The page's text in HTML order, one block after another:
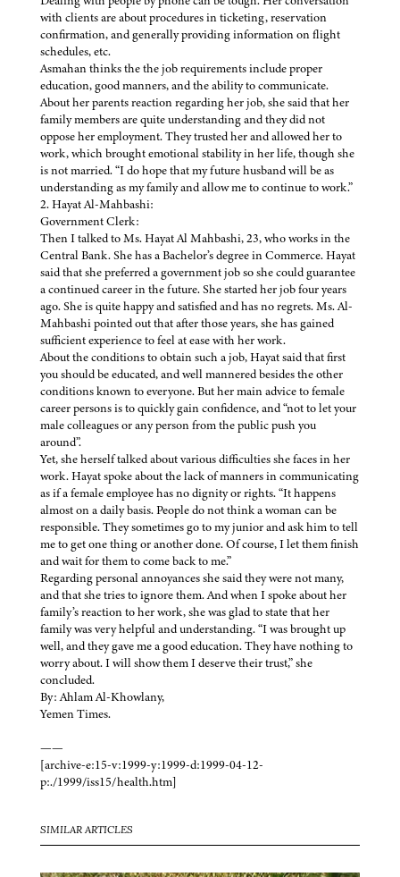
with clients are about procedures in ticketing, reservation
confirmation, and generally providing information on flight
schedules, etc.
Asmahan thinks the the job requirements include proper
education, good manners, and the ability to communicate.
About her parents reaction regarding her job, she said that her
family members are quite understanding and they did not
oppose her employment. They trusted her and allowed her to
work, which brought emotional stability in her life, though she
is not married. “I do hope that my future husband will be as
understanding as my family and allow me to continue to work.”
2. Hayat Al-Mahbashi:
Government Clerk:
Then I talked to Ms. Hayat Al Mahbashi, 23, who works in the
Central Bank. She has a Bachelor’s degree in Commerce. Hayat
said that she preferred a government job so she could guarantee
a continued career in the future. She started her job four years
ago. She is quite happy and satisfied and has no regrets. Ms. Al-
Mahbashi pointed out that after those years, she has gained
sufficient experience to feel at ease with her work.
About the conditions to obtain such a job, Hayat said that first
you should be educated, and well mannered besides the other
conditions known to everyone. But her main advice to female
career persons is to quickly gain confidence, and “not to let your
male colleagues or any person from the public push you
around”.
Yet, she herself talked about various difficulties she faces in her
work. Hayat spoke about the lack of manners in communicating
as if a female employee has no dignity or rights. “It happens
almost on a daily basis. People do not think a woman can be
responsible. They sometimes go to my junior and ask him to tell
me to get one thing or another done. Of course, I let them finish
and wait for them to come back to me.”
Regarding personal annoyances she said they were not many,
and that she tries to ignore them. And when I spoke about her
family’s reaction to her work, she was glad to state that her
family was very helpful and understanding. “I was brought up
well, and they gave me a good education. They have nothing to
worry about. I will show them I deserve their trust,” she
concluded.
By: Ahlam Al-Khowlany,
Yemen Times.
——
[archive-e:15-v:1999-y:1999-d:1999-04-12-
p:./1999/iss15/health.htm]
SIMILAR ARTICLES